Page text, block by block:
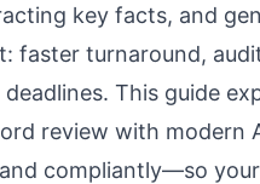
key facts, and
faster turnaround,
This guide
review with modern
compliantly—so